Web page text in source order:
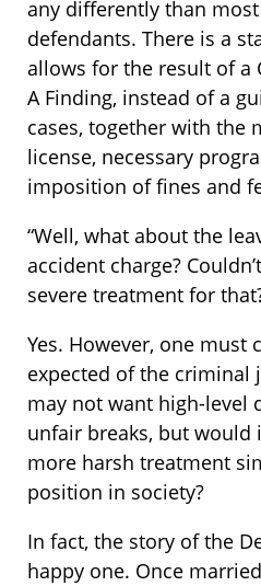
any differently than
defendants. There is a
allows for the result of a
A Finding, instead of a
cases, together with the
license, necessary
imposition of fines and
“Well, what about the
accident charge?
severe treatment for
Yes. However, one must
expected of the criminal
may not want high-level
unfair breaks, but would
more harsh treatment
position in society?
In fact, the story of the
happy one. Once